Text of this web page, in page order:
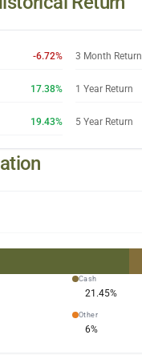
-6.72% 3 Month Return
17.38% 1 Year Return
19.43% 5 Year Return
Cash
21.45%
Other
6%